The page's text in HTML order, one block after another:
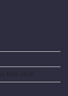
Kids-2026